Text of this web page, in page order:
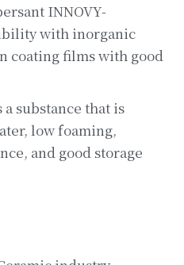
INNOVY-
with inorganic
coating films with good
substance that is
low foaming,
and good storage